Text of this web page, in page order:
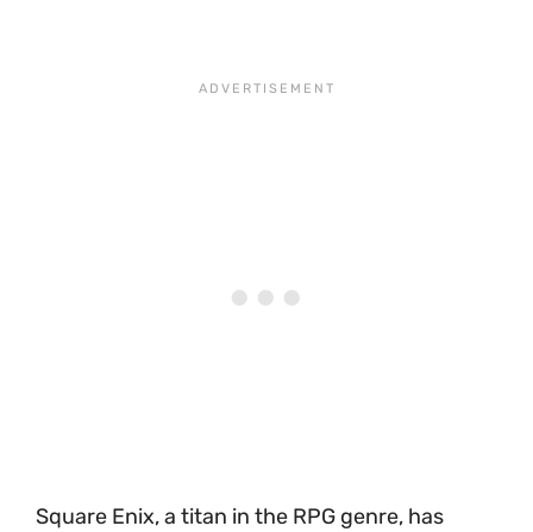
Square Enix, a titan in the RPG genre, has